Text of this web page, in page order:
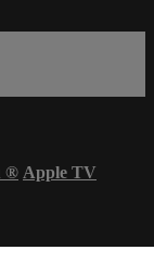
® Apple TV